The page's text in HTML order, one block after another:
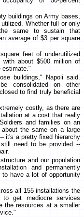
buildings on Army bases,
Whether full or only
same to sustain that
average of $3 per square
feet of underutilized
about $500 million of
estimate."
buildings," Napoli said.
consolidated on other
to find truly beneficial
costly, as there are
at a cost that really
and families on an
the same on a large
it's a pretty fixed hierarchy
need to be provided --
and our population
and permanently
to have a lot of opportunity
all 155 installations the
get mediocre services
the resources at a smaller